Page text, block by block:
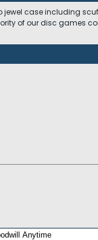
case including
of our disc games